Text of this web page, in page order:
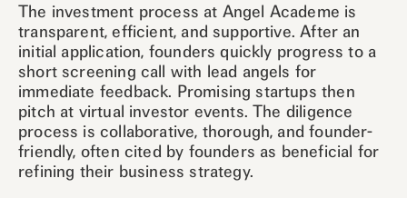
The investment process at Angel Academe is
transparent, efficient, and supportive. After an
initial application, founders quickly progress to a
short screening call with lead angels for
immediate feedback. Promising startups then
pitch at virtual investor events. The diligence
process is collaborative, thorough, and founder-
friendly, often cited by founders as beneficial for
refining their business strategy.